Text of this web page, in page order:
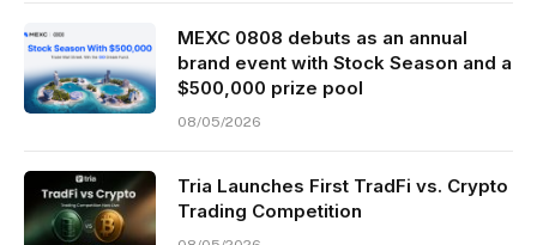
MEXC 0808 debuts as an annual
brand event with Stock Season and a
$500,000 prize pool
08/05/2026
Tria Launches First TradFi vs. Crypto
Trading Competition